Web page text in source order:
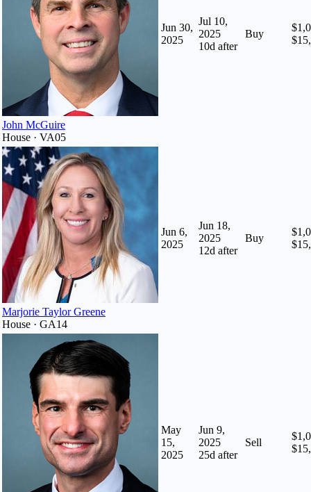
John McGuire
House · VA05
Jun 30,
2025
Jul 10,
2025
10d after
Buy
Marjorie Taylor Greene
House · GA14
Jun 6,
2025
Jun 18,
2025
12d after
Buy
May
15,
2025
Jun 9,
2025
25d after
Sell